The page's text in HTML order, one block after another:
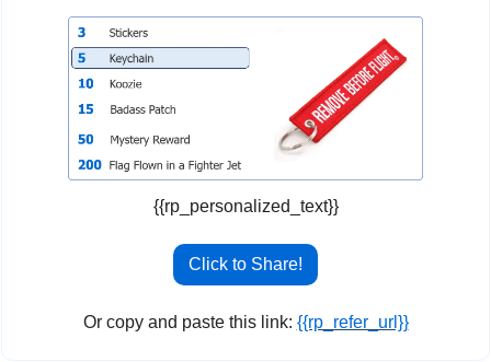
{{rp_personalized_text}}
Click to Share!
Or copy and paste this link: {{rp_refer_url}}